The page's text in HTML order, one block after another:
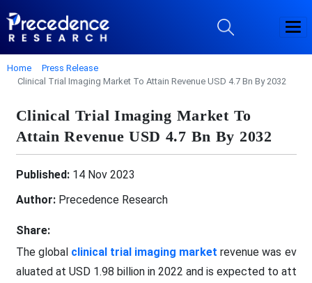
Home
Press Release
Clinical Trial Imaging Market To Attain Revenue USD 4.7 Bn By 2032
Clinical Trial Imaging Market To
Attain Revenue USD 4.7 Bn By 2032
Published:14 Nov 2023
Author:Precedence Research
Share:
The global clinical trial imaging market revenue was ev
aluated at USD 1.98 billion in 2022 and is expected to att